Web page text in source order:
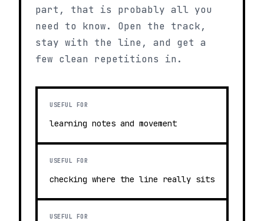
part, that is probably all you
need to know. Open the track,
stay with the line, and get a
few clean repetitions in.
USEFUL FOR
learning notes and movement
USEFUL FOR
checking where the line really sits
USEFUL FOR